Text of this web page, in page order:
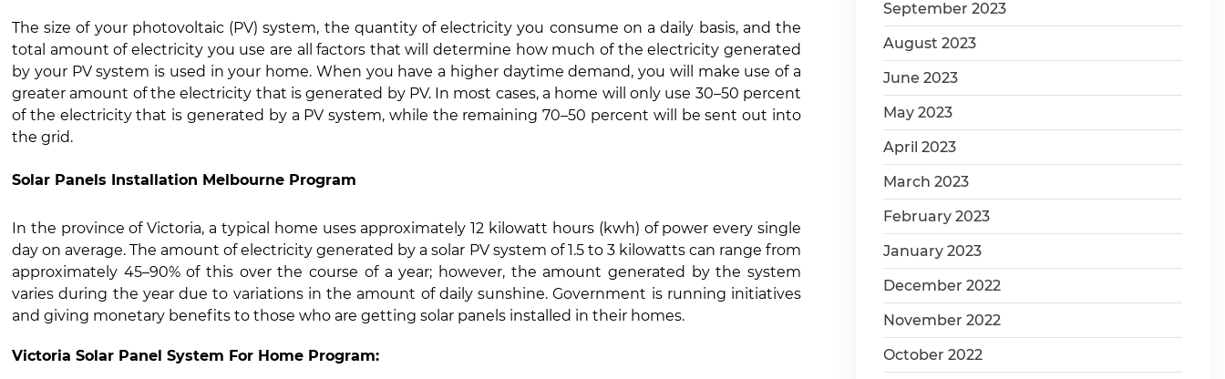
The size of your photovoltaic (PV) system, the quantity of electricity you consume on a daily basis, and the
total amount of electricity you use are all factors that will determine how much of the electricity generated
by your PV system is used in your home. When you have a higher daytime demand, you will make use of a
greater amount of the electricity that is generated by PV. In most cases, a home will only use 30–50 percent
of the electricity that is generated by a PV system, while the remaining 70–50 percent will be sent out into
the grid.
Solar Panels Installation Melbourne Program
In the province of Victoria, a typical home uses approximately 12 kilowatt hours (kwh) of power every single
day on average. The amount of electricity generated by a solar PV system of 1.5 to 3 kilowatts can range from
approximately 45–90% of this over the course of a year; however, the amount generated by the system
varies during the year due to variations in the amount of daily sunshine. Government is running initiatives
and giving monetary benefits to those who are getting solar panels installed in their homes.
Victoria Solar Panel System For Home Program:
September 2023
August 2023
June 2023
May 2023
April 2023
March 2023
February 2023
January 2023
December 2022
November 2022
October 2022